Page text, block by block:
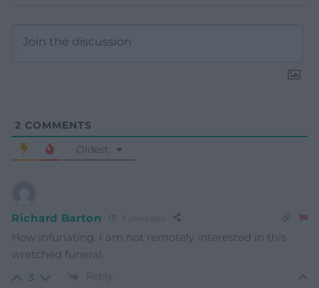
2 COMMENTS
Oldest
Richard Barton
How infuriating. I am not remotely interested in this
wretched funeral.
3 Reply